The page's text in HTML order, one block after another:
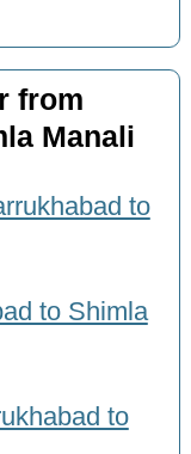
from
Manali
to
to Shimla
to